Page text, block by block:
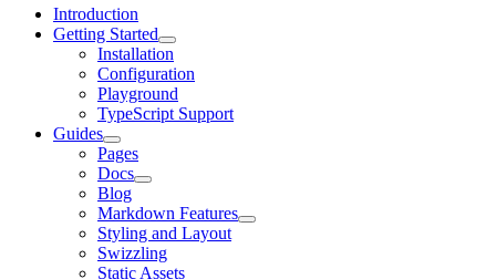
Introduction
Getting Started
Installation
Configuration
Playground
TypeScript Support
Guides
Pages
Docs
Blog
Markdown Features
Styling and Layout
Swizzling
Static Assets